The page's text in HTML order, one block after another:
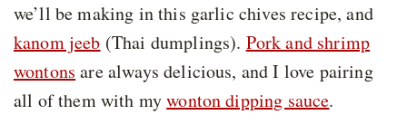
we’ll be making in this garlic chives recipe, and
kanom jeeb (Thai dumplings). Pork and shrimp
wontons are always delicious, and I love pairing
all of them with mywonton dipping sauce.